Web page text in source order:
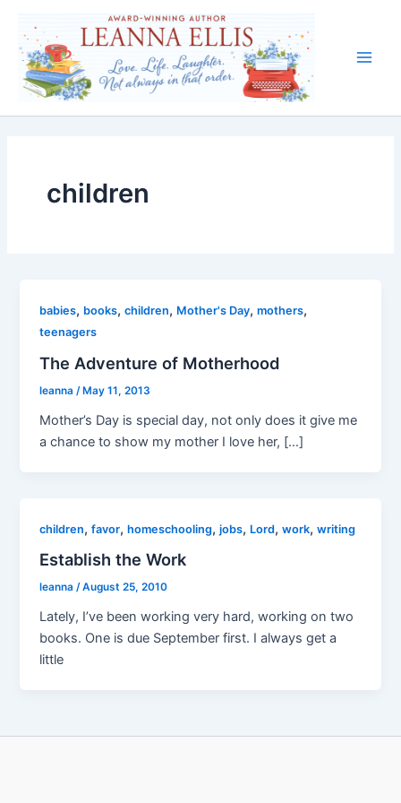
content
children
babies, books,children, Mother's Day,mothers,
teenagers
The Adventure of Motherhood
leanna/ May 11, 2013
Mother’s Day is special day, not only does it give me
a chance to show my mother I love her, […]
children,favor,homeschooling,jobs, Lord,work,writing
Establish the Work
leanna/August 25, 2010
Lately, I’ve been working very hard, working on two
books. One is due September first. I always get a
little